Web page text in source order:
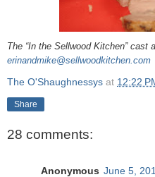
The “In the Sellwood Kitchen” cast
erinandmike@sellwoodkitchen.com
The O'Shaughnessys at 12:22
Share
28 comments:
Anonymous June 5,